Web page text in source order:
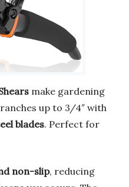
make gardening
up to 3/4″ with
blades. Perfect for
non-slip, reducing